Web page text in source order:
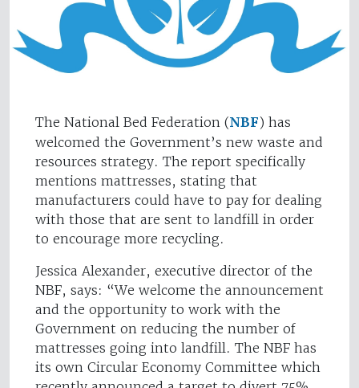
The National Bed Federation (NBF) has
welcomed the Government’s new waste and
resources strategy. The report specifically
mentions mattresses, stating that
manufacturers could have to pay for dealing
with those that are sent to landfill in order
to encourage more recycling.
Jessica Alexander, executive director of the
NBF, says: “We welcome the announcement
and the opportunity to work with the
Government on reducing the number of
mattresses going into landfill. The NBF has
its own Circular Economy Committee which